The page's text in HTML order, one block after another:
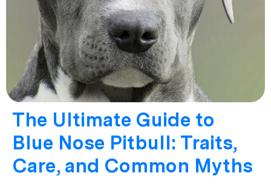
The Ultimate Guide to
Blue Nose Pitbull: Traits,
Care, and Common Myths